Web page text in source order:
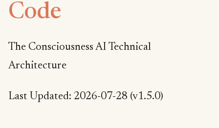
Code
The Consciousness AI Technical
Architecture
Last Updated: 2026-07-28 (v1.5.0)